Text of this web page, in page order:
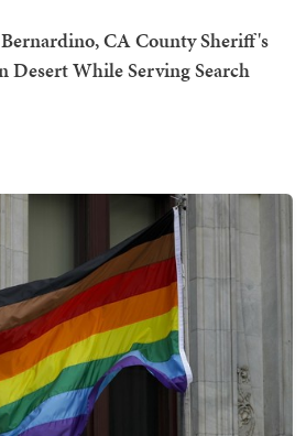
CA County Sheriff's
Desert While Serving Search